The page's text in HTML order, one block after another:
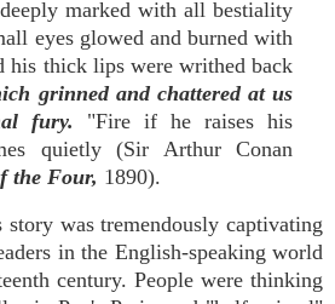
marked with all bestiality
eyes glowed and burned with
his thick lips were writhed back
grinned and chattered at us
fury. "Fire if he raises his
quietly (Sir Arthur Conan
the Four, 1890).
was tremendously captivating
in the English-speaking world
century. People were thinking